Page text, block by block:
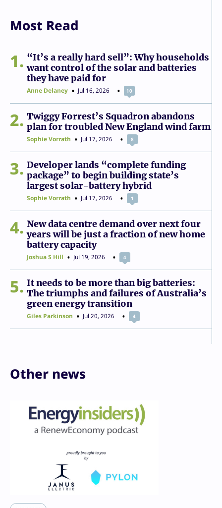
Most Read
1
“It’s a really hard sell”: Why households
want control of the solar and batteries
they have paid for
Anne Delaney Jul 16, 2026 10
2
Twiggy Forrest’s Squadron abandons
plan for troubled New England wind farm
Sophie Vorrath Jul 17, 2026 8
3
Developer lands “complete funding
package” to begin building state’s
largest solar-battery hybrid
Sophie Vorrath Jul 17, 2026 1
4
New data centre demand over next four
years will be just a fraction of new home
battery capacity
Joshua S Hill Jul 19, 2026 4
5
It needs to be more than big batteries:
The triumphs and failures of Australia’s
green energy transition
Giles Parkinson Jul 20, 2026 4
Other news